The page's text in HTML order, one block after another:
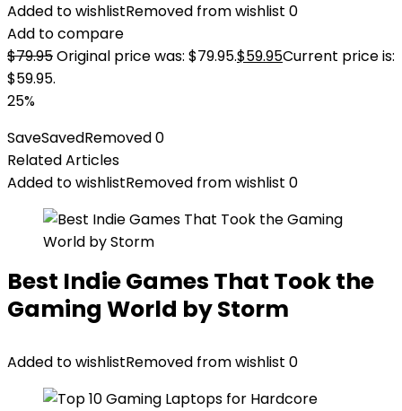
Added to wishlistRemoved from wishlist 0
Add to compare
$79.95Original price was: $79.95.$59.95Current price is:
$59.95.
25%
SaveSavedRemoved0
Related Articles
Added to wishlistRemoved from wishlist 0
Best Indie Games That Took the
Gaming World by Storm
Added to wishlistRemoved from wishlist 0